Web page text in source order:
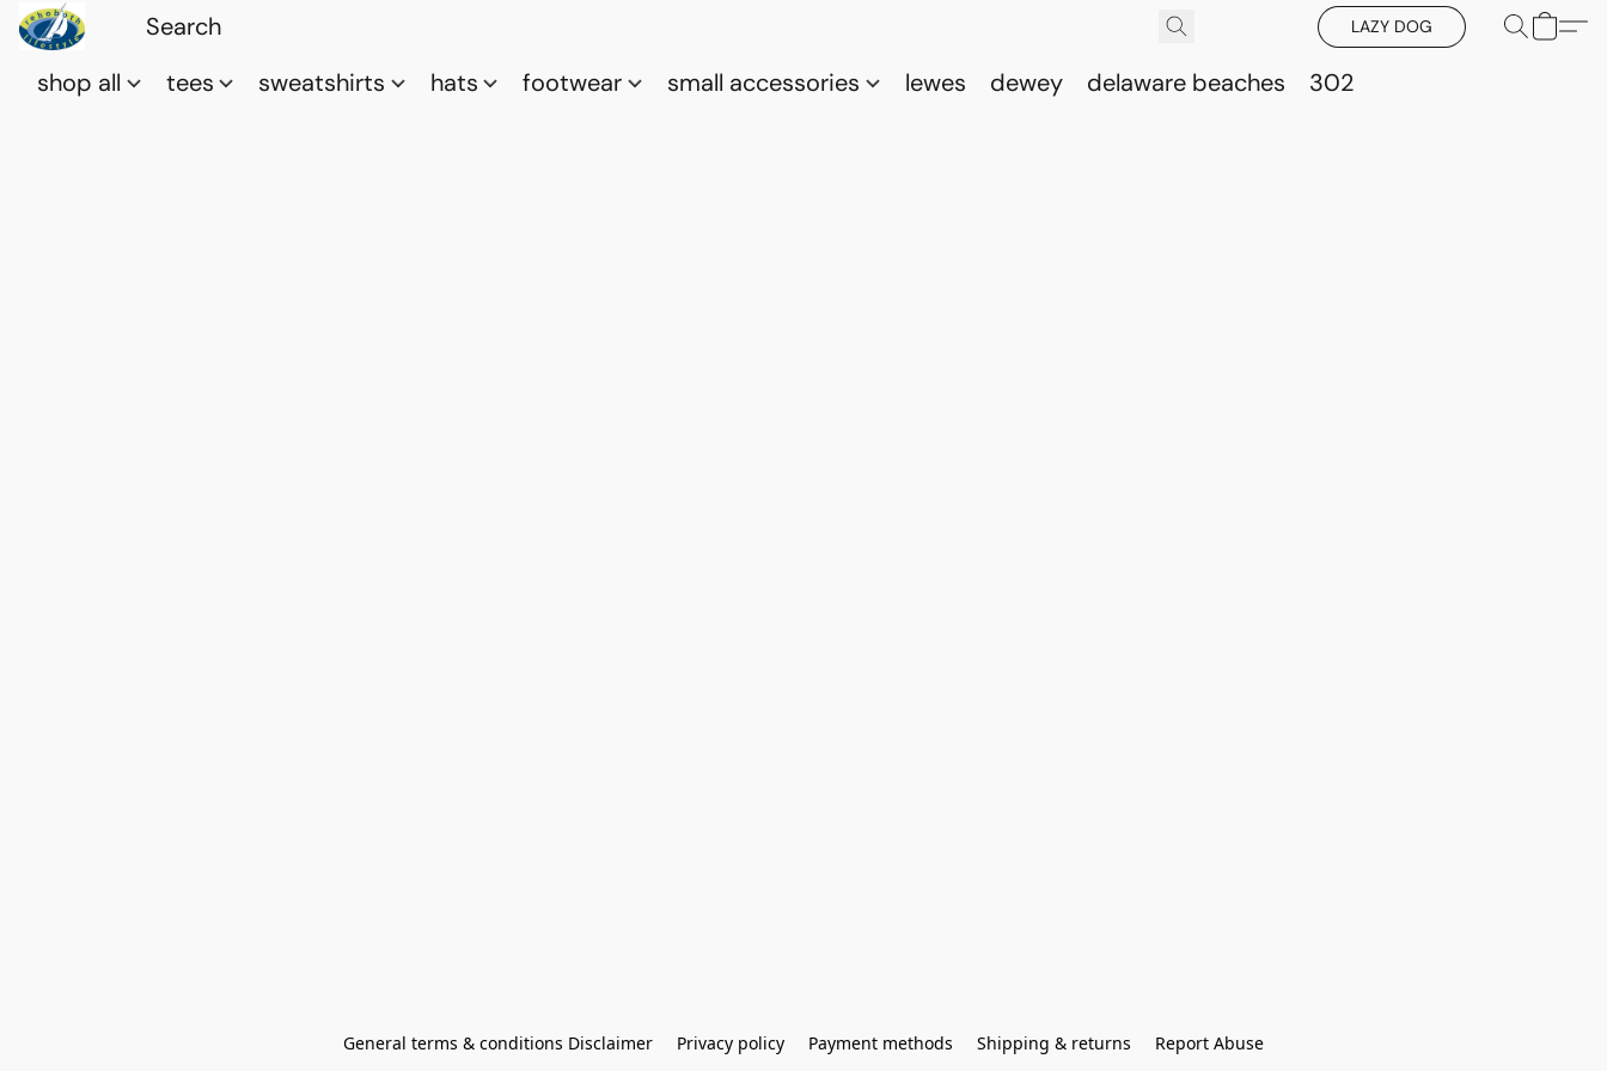
LAZY DOG
shop all tees sweatshirts hats footwear small accessories lewes dewey delaware beaches 302
General terms & conditions Disclaimer Privacy policy Payment methods Shipping & returns Report Abuse